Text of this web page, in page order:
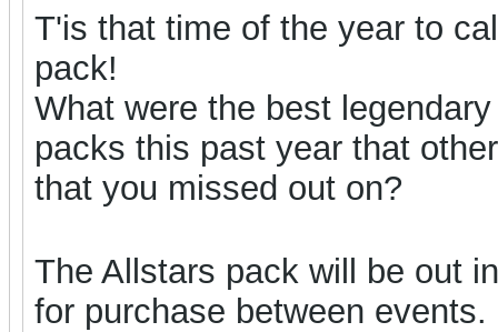
T'is that time of the year to
pack!
What were the best
packs this past year that
that you missed out on?
The Allstars pack will be out
for purchase between events.